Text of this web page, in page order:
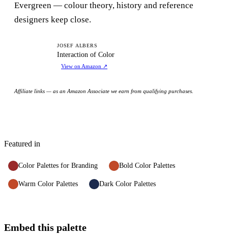
Evergreen — colour theory, history and reference
designers keep close.
JOSEF ALBERS
Interaction of Color
View on Amazon ↗
Affiliate links — as an Amazon Associate we earn from qualifying purchases.
Featured in
Color Palettes for Branding Bold Color Palettes
Warm Color Palettes Dark Color Palettes
Embed this palette